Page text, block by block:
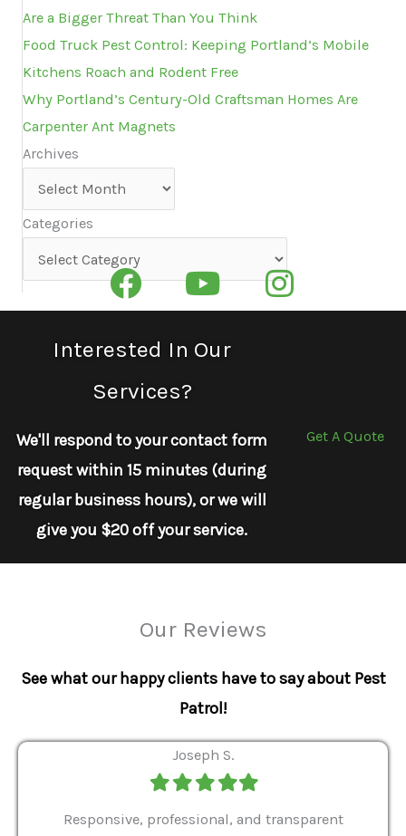
Are a Bigger Threat Than You Think
Food Truck Pest Control: Keeping Portland’s Mobile
Kitchens Roach and Rodent Free
Why Portland’s Century-Old Craftsman Homes Are
Carpenter Ant Magnets
Archives
Categories
Interested In Our
Services?
We'll respond to your contact form
request within 15 minutes (during
regular business hours), or we will
give you $20 off your service.
Get A Quote
Our Reviews
See what our happy clients have to say about Pest
Patrol!
Joseph S.
FilledFilledFilledFilledFilled
Responsive, professional, and transparent